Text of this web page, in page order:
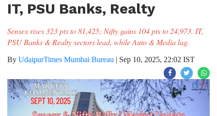
IT, PSU Banks, Realty
Sensex rises 323 pts to 81,425; Nifty gains 104 pts to 24,973. IT,
PSU Banks & Realty sectors lead, while Auto & Media lag.
By UdaipurTimes Mumbai Bureau | Sep 10, 2025, 22:02 IST